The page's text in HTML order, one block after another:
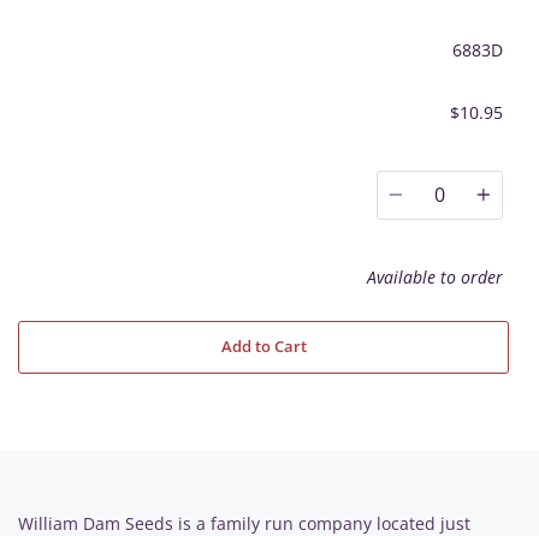
6883D
$10.95
0
Available to order
Add to Cart
William Dam Seeds is a family run company located just